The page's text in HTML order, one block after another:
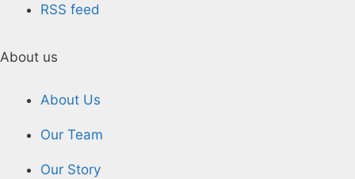
RSS feed
About us
About Us
Our Team
Our Story